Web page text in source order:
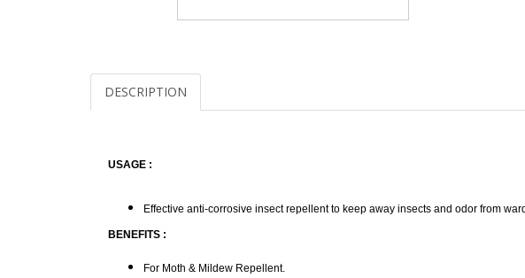
DESCRIPTION
USAGE :
Effective anti-corrosive insect repellent to keep away insects and odor from
BENEFITS :
For Moth & Mildew Repellent.